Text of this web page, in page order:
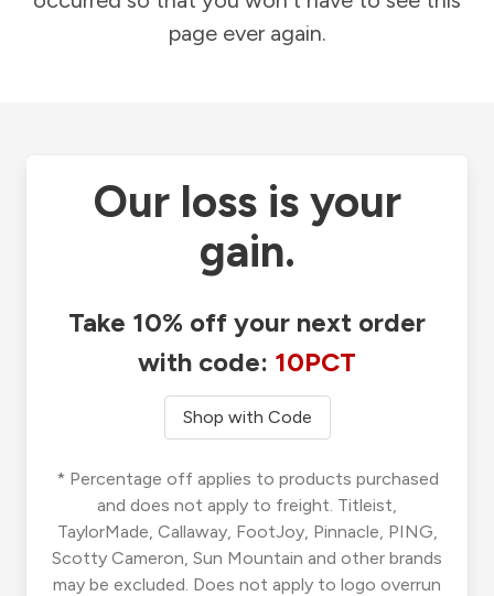
page ever again.
Our loss is your
gain.
Take 10% off your next order
with code: 10PCT
Shop with Code
* Percentage off applies to products purchased
and does not apply to freight. Titleist,
TaylorMade, Callaway, FootJoy, Pinnacle, PING,
Scotty Cameron, Sun Mountain and other brands
may be excluded. Does not apply to logo overrun